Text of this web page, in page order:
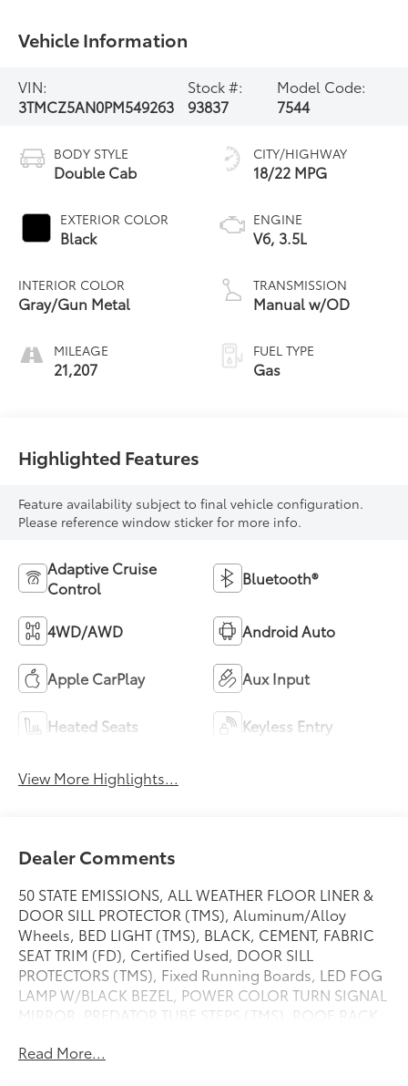
Vehicle Information
VIN:
3TMCZ5AN0PM549263
Stock #:
93837
Model Code:
7544
BODY STYLE
Double Cab
EXTERIOR COLOR
Black
INTERIOR COLOR
Gray/Gun Metal
MILEAGE
21,207
CITY/HIGHWAY
18/22 MPG
ENGINE
V6, 3.5L
TRANSMISSION
Manual w/OD
FUEL TYPE
Gas
Highlighted Features
Feature availability subject to final vehicle configuration.
Please reference window sticker for more info.
Adaptive Cruise
Control
Bluetooth®
4WD/AWD Android Auto
Apple CarPlay Aux Input
Heated Seats Keyless Entry
View More Highlights...
Dealer Comments
50 STATE EMISSIONS, ALL WEATHER FLOOR LINER &
DOOR SILL PROTECTOR (TMS), Aluminum/Alloy
Wheels, BED LIGHT (TMS), BLACK, CEMENT, FABRIC
SEAT TRIM (FD), Certified Used, DOOR SILL
PROTECTORS (TMS), Fixed Running Boards, LED FOG
LAMP W/BLACK BEZEL, POWER COLOR TURN SIGNAL
MIRROR, PREDATOR TUBE STEPS (TMS), ROOF RACK
PACKAGE, 130 amp alternator,Perimeter
Read More...